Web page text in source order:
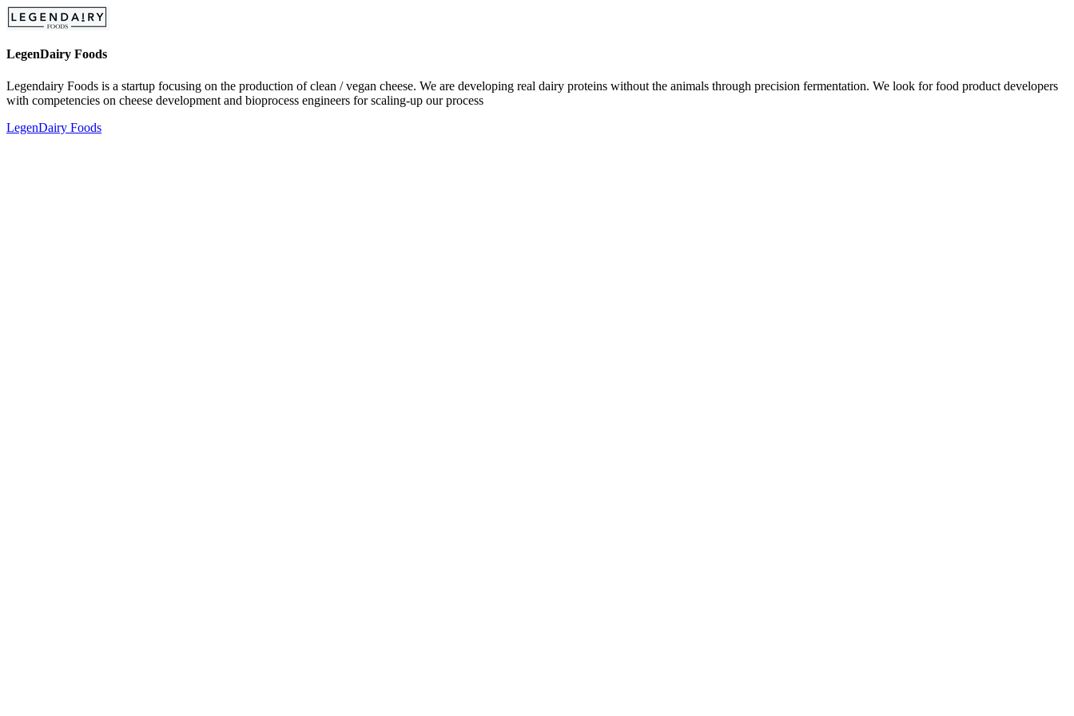
LegenDairy Foods
Legendairy Foods is a startup focusing on the production of clean / vegan cheese. We are developing real dairy proteins without the animals through precision fermentation. We look for food product developers
with competencies on cheese development and bioprocess engineers for scaling-up our process
LegenDairy Foods